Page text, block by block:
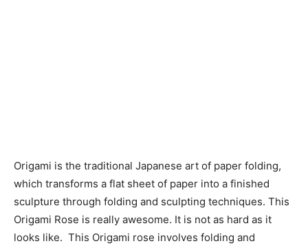
Origami is the traditional Japanese art of paper folding,
which transforms a flat sheet of paper into a finished
sculpture through folding and sculpting techniques. This
Origami Rose is really awesome. It is not as hard as it
looks like. This Origami rose involves folding and